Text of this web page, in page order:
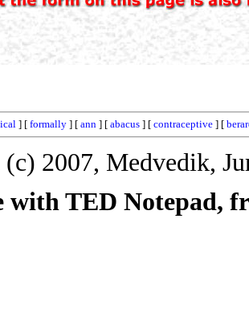
] [ formally ] [ ann ] [ abacus ] [ contraceptive ] [
2007, Medvedik,
with TED Notepad,